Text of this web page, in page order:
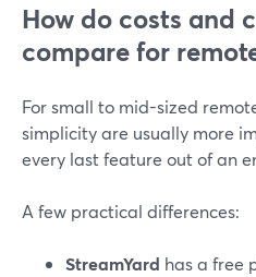
How do costs and
compare for
For small to mid-sized
simplicity are usually more
every last feature out of an
A few practical differences:
StreamYard has a free